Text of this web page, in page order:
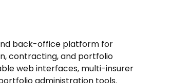
back-office platform for
contracting, and portfolio
web interfaces, multi-insurer